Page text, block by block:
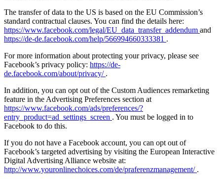
The transfer of data to the US is based on the EU Commission’s
standard contractual clauses. You can find the details here:
https://www.facebook.com/legal/EU_data_transfer_addendum and
https://de-de.facebook.com/help/566994660333381 .
For more information about protecting your privacy, please see
Facebook’s privacy policy: https://de-
de.facebook.com/about/privacy/ .
In addition, you can opt out of the Custom Audiences remarketing
feature in the Advertising Preferences section at
https://www.facebook.com/ads/preferences/?
entry_product=ad_settings_screen . You must be logged in to
Facebook to do this.
If you do not have a Facebook account, you can opt out of
Facebook’s targeted advertising by visiting the European Interactive
Digital Advertising Alliance website at:
http://www.youronlinechoices.com/de/praferenzmanagement/ .